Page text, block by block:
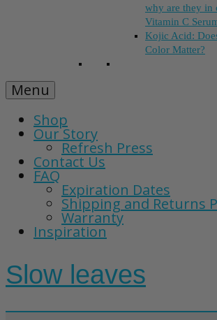
why are they in
Vitamin C
Kojic Acid:
Color Matter?
Menu
Shop
Our Story
Refresh Press
Contact Us
FAQ
Expiration Dates
Shipping and Returns
Warranty
Inspiration
Slow leaves